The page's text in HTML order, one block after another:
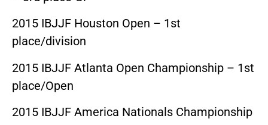
2015 IBJJF Houston Open – 1st
place/division
2015 IBJJF Atlanta Open Championship – 1st
place/Open
2015 IBJJF America Nationals Championship